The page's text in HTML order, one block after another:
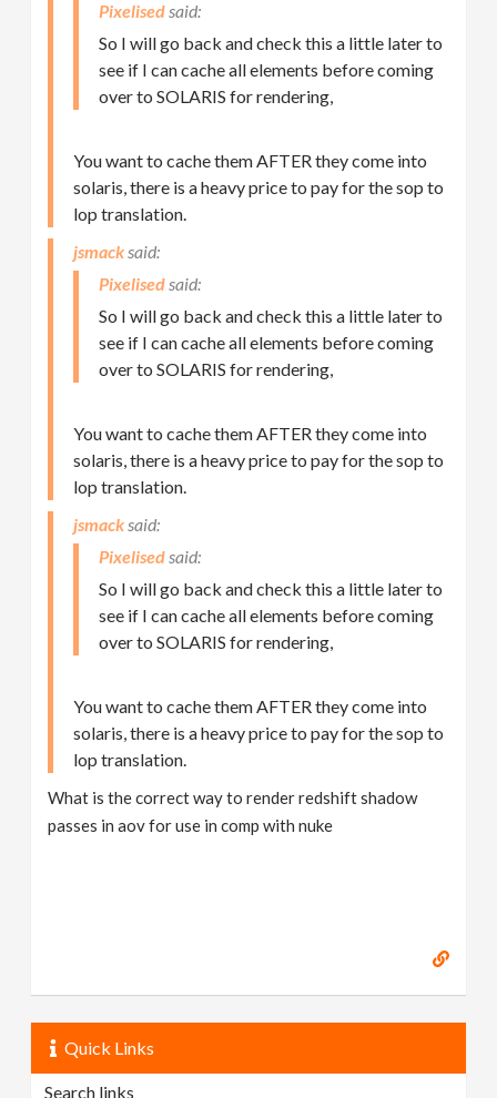
Pixelised
So I will go back and check this a little later to
see if I can cache all elements before coming
over to SOLARIS for rendering,
You want to cache them AFTER they come into
solaris, there is a heavy price to pay for the sop to
lop translation.
jsmack
Pixelised
So I will go back and check this a little later to
see if I can cache all elements before coming
over to SOLARIS for rendering,
You want to cache them AFTER they come into
solaris, there is a heavy price to pay for the sop to
lop translation.
jsmack
Pixelised
So I will go back and check this a little later to
see if I can cache all elements before coming
over to SOLARIS for rendering,
You want to cache them AFTER they come into
solaris, there is a heavy price to pay for the sop to
lop translation.
What is the correct way to render redshift shadow
passes in aov for use in comp with nuke
Quick Links
Search links